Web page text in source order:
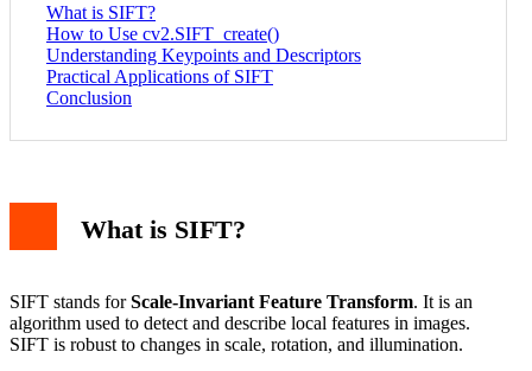
What is SIFT?
How to Use cv2.SIFT_create()
Understanding Keypoints and Descriptors
Practical Applications of SIFT
Conclusion
What is SIFT?
SIFT stands forScale-Invariant Feature Transform. It is an
algorithm used to detect and describe local features in images.
SIFT is robust to changes in scale, rotation, and illumination.